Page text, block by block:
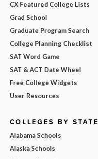
CX Featured College Lists
Grad School
Graduate Program Search
College Planning Checklist
SAT Word Game
SAT & ACT Date Wheel
Free College Widgets
User Resources
COLLEGES BY STATE
Alabama Schools
Alaska Schools